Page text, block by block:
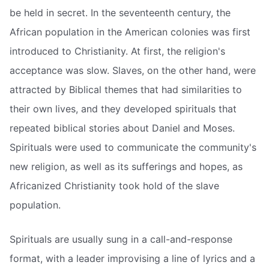
be held in secret. In the seventeenth century, the
African population in the American colonies was first
introduced to Christianity. At first, the religion's
acceptance was slow. Slaves, on the other hand, were
attracted by Biblical themes that had similarities to
their own lives, and they developed spirituals that
repeated biblical stories about Daniel and Moses.
Spirituals were used to communicate the community's
new religion, as well as its sufferings and hopes, as
Africanized Christianity took hold of the slave
population.
Spirituals are usually sung in a call-and-response
format, with a leader improvising a line of lyrics and a